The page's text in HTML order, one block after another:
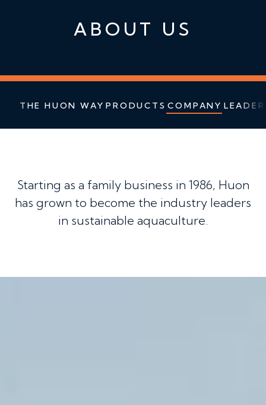
ABOUT US
THE HUON WAY PRODUCTS COMPANY
Starting as a family business in 1986, Huon
has grown to become the industry leaders
in sustainable aquaculture.